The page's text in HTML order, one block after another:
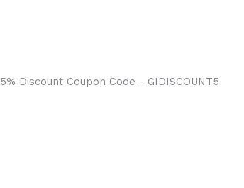
5% Discount Coupon Code - GIDISCOUNT5